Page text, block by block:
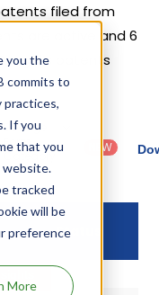
you the
commits to
practices,
If you
that you
website.
tracked
will be
preference
More
filed from
are active and 6
patents
Dosage
Form
Category
: Others
NEW
Status